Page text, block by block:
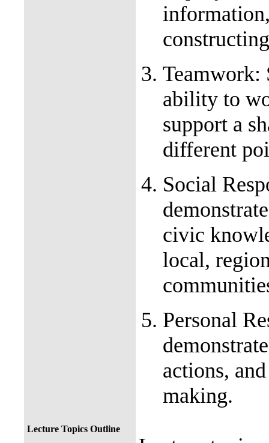
Teamwork:
ability to
support a
different
Social
civic
local,
Personal
actions,
making.
Lecture Topics Outline